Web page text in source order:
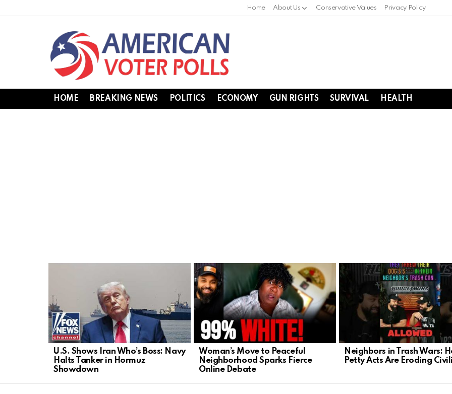
Home About Us Conservative Values Privacy Policy
HOME BREAKING NEWS POLITICS ECONOMY GUN RIGHTS SURVIVAL HEALTH
U.S. Shows Iran Who’s Boss: Navy
Halts Tanker in Hormuz
Showdown
Woman’s Move to Peaceful
Neighborhood Sparks Fierce
Online Debate
Neighbors in Trash Wars:
Petty Acts Are Eroding